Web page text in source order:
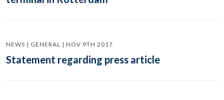
NEWS | GENERAL | NOV 9TH 2017
Statement regarding press article